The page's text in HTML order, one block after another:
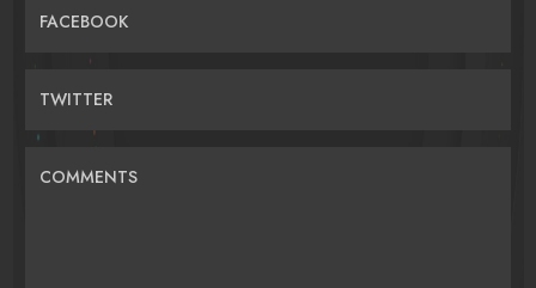
FACEBOOK
TWITTER
COMMENTS